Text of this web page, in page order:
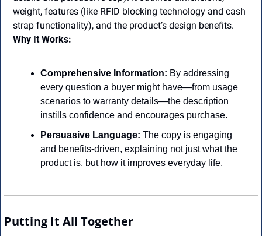
weight, features (like RFID blocking technology and cash
strap functionality), and the product’s design benefits.
Why It Works:
Comprehensive Information: By addressing
every question a buyer might have—from usage
scenarios to warranty details—the description
instills confidence and encourages purchase.
Persuasive Language: The copy is engaging
and benefits-driven, explaining not just what the
product is, but how it improves everyday life.
Putting It All Together